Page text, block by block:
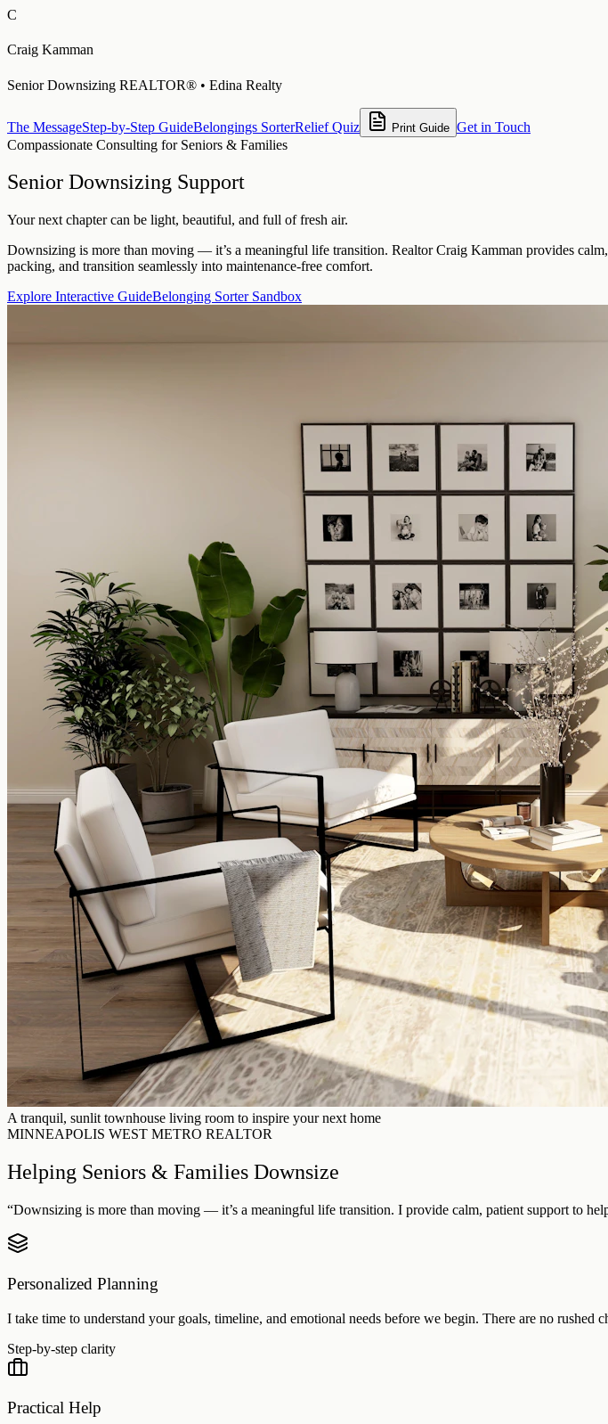
C
Craig Kamman
Senior Downsizing REALTOR® • Edina Realty
The MessageStep-by-Step GuideBelongings SorterRelief Quiz Print Guide Get in Touch
Compassionate Consulting for Seniors & Families
Senior Downsizing Support
Your next chapter can be light, beautiful, and full of fresh air.
Downsizing is more than moving — it’s a meaningful life transition. Realtor Craig Kamman provides
packing, and transition seamlessly into maintenance-free comfort.
Explore Interactive GuideBelonging Sorter Sandbox
A tranquil, sunlit townhouse living room to inspire your next home
MINNEAPOLIS WEST METRO REALTOR
Helping Seniors & Families Downsize
“Downsizing is more than moving — it’s a meaningful life transition. I provide calm, patient support to
Personalized Planning
I take time to understand your goals, timeline, and emotional needs before we begin. There are no rushed
Step-by-step clarity
Practical Help